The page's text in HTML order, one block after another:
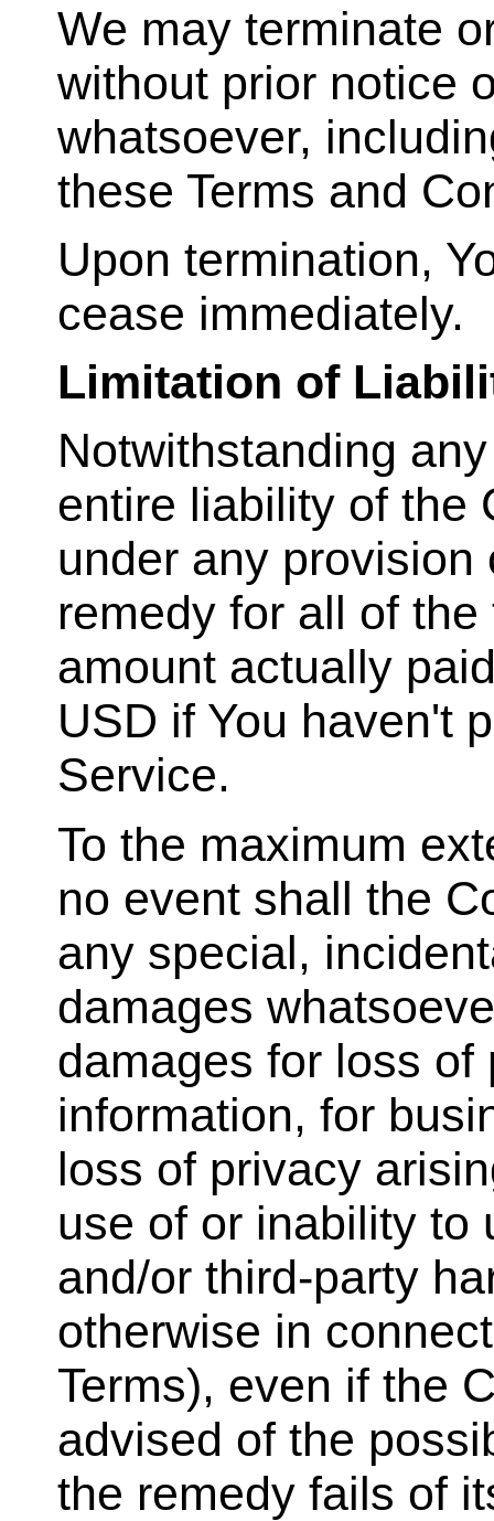
We may terminate
without prior notice
whatsoever,
these Terms and
Upon termination,
cease immediately.
Limitation of
Notwithstanding
entire liability of the
under any provision
remedy for all of
amount actually
USD if You haven't
Service.
To the maximum
no event shall the
any special,
damages
damages for loss
information, for
loss of privacy
use of or inability to
and/or third-party
otherwise in
Terms), even if the
advised of the
the remedy fails of